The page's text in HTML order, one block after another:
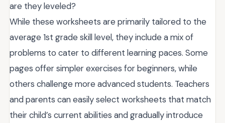
are they leveled?
While these worksheets are primarily tailored to the
average 1st grade skill level, they include a mix of
problems to cater to different learning paces. Some
pages offer simpler exercises for beginners, while
others challenge more advanced students. Teachers
and parents can easily select worksheets that match
their child’s current abilities and gradually introduce